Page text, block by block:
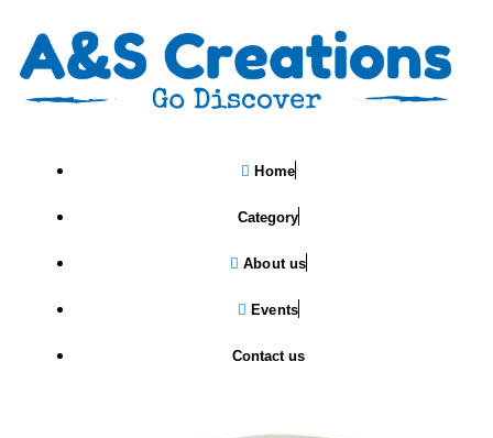
Home
Category
About us
Events
Contact us
Hammer